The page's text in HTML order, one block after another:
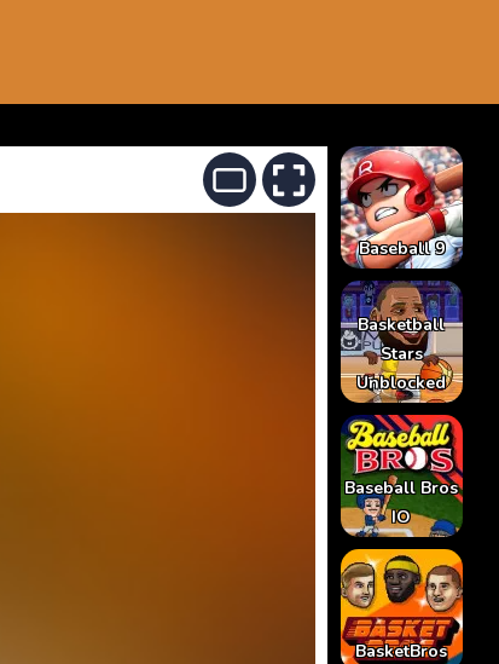
Baseball 9
Basketball
Stars
Unblocked
Baseball Bros
IO
BasketBros